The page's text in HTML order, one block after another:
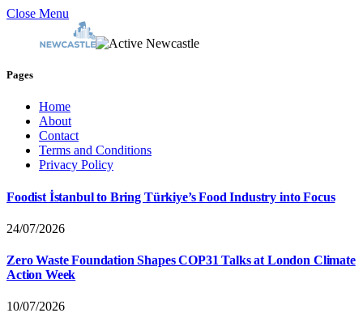
Close Menu
Pages
Home
About
Contact
Terms and Conditions
Privacy Policy
Foodist İstanbul to Bring Türkiye’s Food Industry into Focus
24/07/2026
Zero Waste Foundation Shapes COP31 Talks at London Climate
Action Week
10/07/2026